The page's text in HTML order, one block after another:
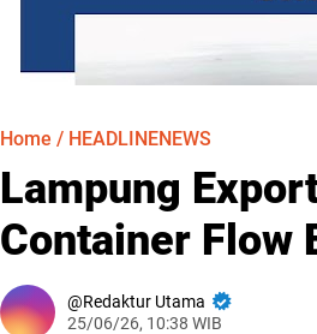
Home / HEADLINENEWS
Lampung
Container Flow
Redaktur Utama
25/06/26, 10:38 WIB